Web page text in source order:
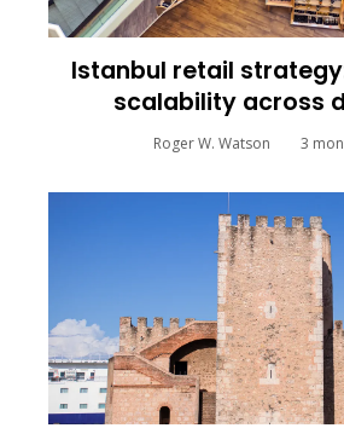
Istanbul retail
scalability across
Roger W. Watson 3